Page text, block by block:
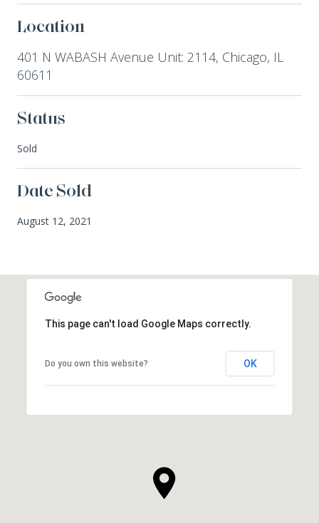
Location
401 N WABASH Avenue Unit: 2114, Chicago, IL
60611
Status
Sold
Date Sold
August 12, 2021
This page can't load Google Maps correctly.
Do you own this website? OK